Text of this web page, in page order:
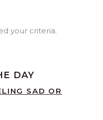
your criteria.
DAY
SAD OR